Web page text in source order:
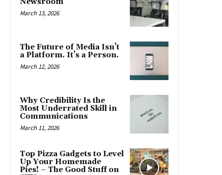
March 13, 2026
The Future of Media Isn’t
a Platform. It’s a Person.
March 12, 2026
Why Credibility Is the
Most Underrated Skill in
Communications
March 11, 2026
Top Pizza Gadgets to Level
Up Your Homemade
Pies! – The Good Stuff on